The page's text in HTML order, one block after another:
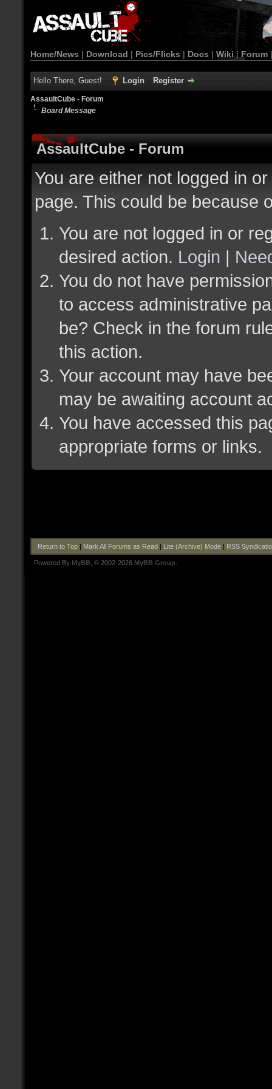
Home/News | Download | Pics/Flicks | Docs | Wiki | Forum
Hello There, Guest! Login Register
AssaultCube - Forum
Board Message
AssaultCube - Forum
You are either not logged in
page. This could be because
You are not logged in or
desired action. Login |
You do not have
to access administrative
be? Check in the forum
this action.
Your account may have
may be awaiting account
You have accessed this
appropriate forms or links.
Return to Top| Mark All Forums as Read| Lite (Archive) Mode| RSS
Powered By MyBB , © 2002-2026 MyBB Group